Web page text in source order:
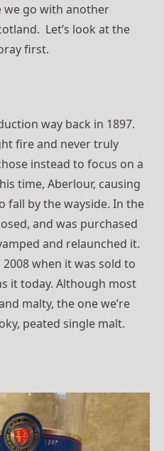
we go with another
Let’s look at the
first.
way back in 1897.
fire and never truly
instead to focus on a
time, Aberlour, causing
fall by the wayside. In the
and was purchased
and relaunched it.
when it was sold to
it today. Although most
malty, the one we’re
peated single malt.